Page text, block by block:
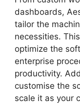
dashboards,
tailor the
necessities.
optimize the
enterprise
productivity.
customise the
scale it as your